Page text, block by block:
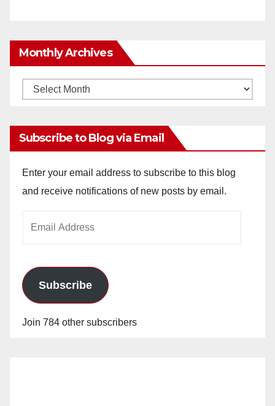
Monthly Archives
Monthly
Subscribe to Blog via Email
Enter your email address to subscribe to this blog
and receive notifications of new posts by email.
Subscribe
Join 784 other subscribers